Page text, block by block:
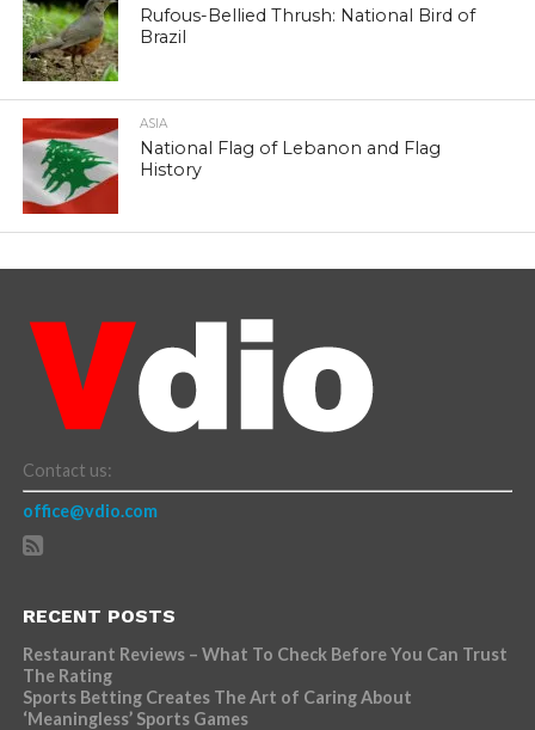
Rufous-Bellied Thrush: National Bird of
Brazil
ASIA
National Flag of Lebanon and Flag
History
Contact us:
office@vdio.com
RECENT POSTS
Restaurant Reviews – What To Check Before You Can Trust
The Rating
Sports Betting Creates The Art of Caring About
‘Meaningless’ Sports Games